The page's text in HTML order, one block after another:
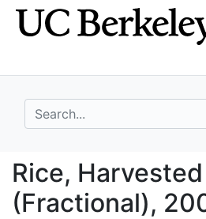
Skip
to
Skip to
main
search for
Rice,
Rice,
(Fractional),